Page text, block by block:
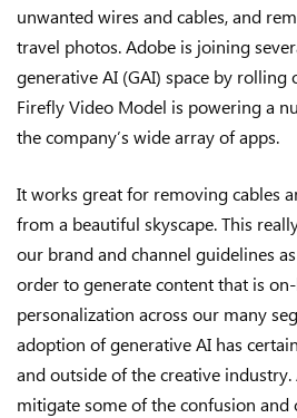
unwanted wires and cables, and
travel photos. Adobe is joining
generative AI (GAI) space by rolling
Firefly Video Model is powering a
the company’s wide array of apps.
It works great for removing cables
from a beautiful skyscape. This
our brand and channel guidelines
order to generate content that is
personalization across our many
adoption of generative AI has
and outside of the creative
mitigate some of the confusion and